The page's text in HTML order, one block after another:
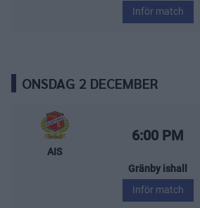
Inför match
ONSDAG 2 DECEMBER
Almtuna IS – Leksands IF
AIS
Starttid:
6:00 PM
Gränby ishall
Inför match